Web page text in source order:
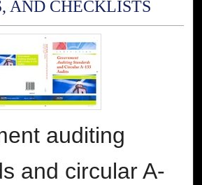
AND CHECKLISTS
auditing
and circular A-